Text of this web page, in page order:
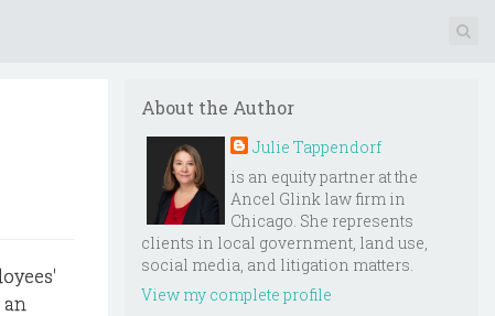
About the Author
Julie Tappendorf
is an equity partner at the
Ancel Glink law firm in
Chicago. She represents
clients in local government, land use,
social media, and litigation matters.
View my complete profile